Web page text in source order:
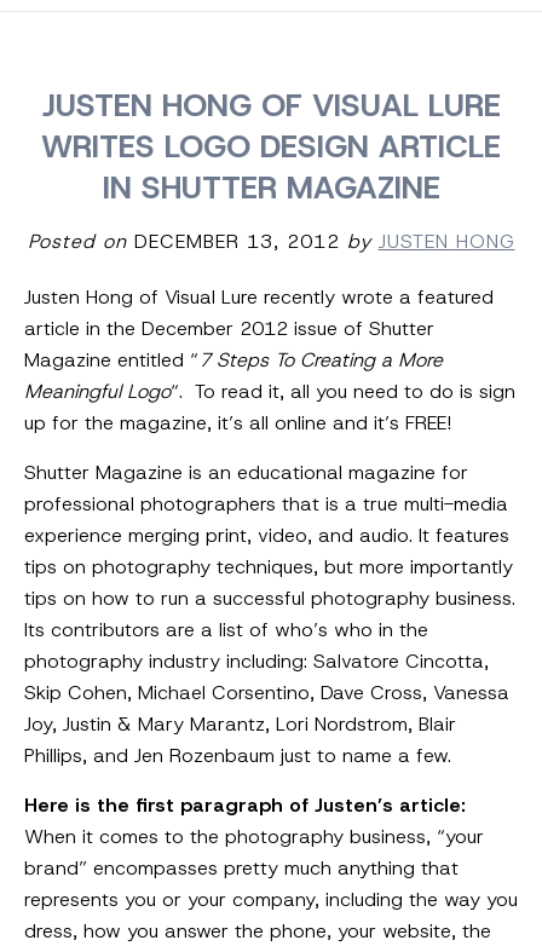
JUSTEN HONG OF VISUAL LURE
WRITES LOGO DESIGN ARTICLE
IN SHUTTER MAGAZINE
Posted onDECEMBER 13, 2012 by JUSTEN HONG
Justen Hong of Visual Lure recently wrote a featured
article in the December 2012 issue of Shutter
Magazine entitled “7 Steps To Creating a More
Meaningful Logo“. To read it, all you need to do is sign
up for the magazine, it’s all online and it’s FREE!
Shutter Magazine is an educational magazine for
professional photographers that is a true multi-media
experience merging print, video, and audio. It features
tips on photography techniques, but more importantly
tips on how to run a successful photography business.
Its contributors are a list of who’s who in the
photography industry including: Salvatore Cincotta,
Skip Cohen, Michael Corsentino, Dave Cross, Vanessa
Joy, Justin & Mary Marantz, Lori Nordstrom, Blair
Phillips, and Jen Rozenbaum just to name a few.
Here is the first paragraph of Justen’s article:
When it comes to the photography business, “your
brand” encompasses pretty much anything that
represents you or your company, including the way you
dress, how you answer the phone, your website, the